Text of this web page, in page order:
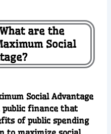
are the
Social
Social Advantage
public finance that
of public spending